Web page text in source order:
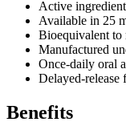
Active
Available in 25
Bioequivalent to
Manufactured
Once-daily oral
Delayed-release
Benefits